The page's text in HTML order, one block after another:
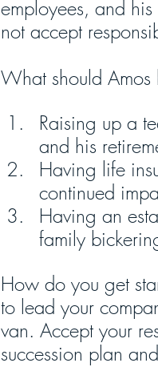
employees, and
not accept
What should
Raising up a
and his
Having life
continued
Having an
family
How do you get
to lead your
van. Accept your
succession plan